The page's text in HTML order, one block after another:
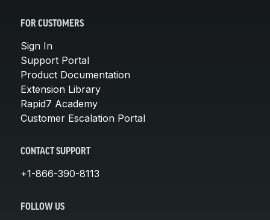
FOR CUSTOMERS
Sign In
Support Portal
Product Documentation
Extension Library
Rapid7 Academy
Customer Escalation Portal
CONTACT SUPPORT
+1-866-390-8113
FOLLOW US